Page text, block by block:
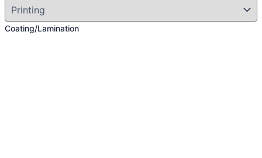
Coating/Lamination